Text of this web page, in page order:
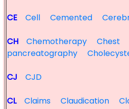
CE Cell Cemented
CH Chemotherapy Chest
pancreatography
CJ CJD
CL Claims Claudication